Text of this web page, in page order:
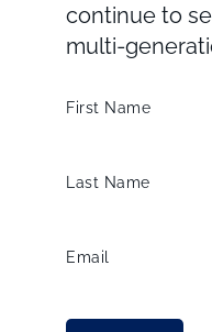
continue to
multi-
First Name
Last Name
Email